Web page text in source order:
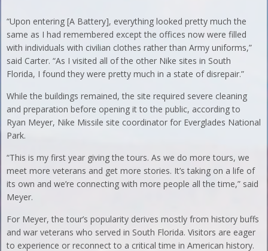
“Upon entering [A Battery], everything looked pretty much the
same as I had remembered except the offices now were filled
with individuals with civilian clothes rather than Army uniforms,”
said Carter. “As I visited all of the other Nike sites in South
Florida, I found they were pretty much in a state of disrepair.”
While the buildings remained, the site required severe cleaning
and preparation before opening it to the public, according to
Ryan Meyer, Nike Missile site coordinator for Everglades National
Park.
“This is my first year giving the tours. As we do more tours, we
meet more veterans and get more stories. It’s taking on a life of
its own and we’re connecting with more people all the time,” said
Meyer.
For Meyer, the tour’s popularity derives mostly from history buffs
and war veterans who served in South Florida. Visitors are eager
to experience or reconnect to a critical time in American history.